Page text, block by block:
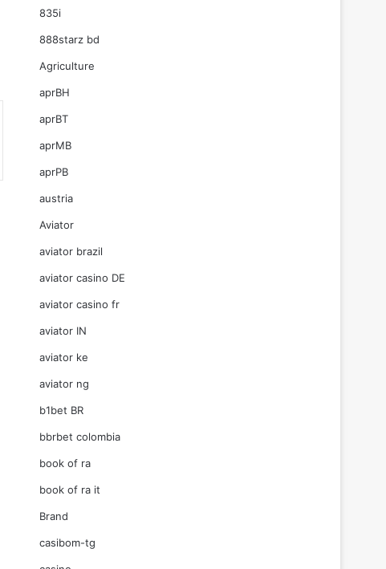
835i
888starz bd
Agriculture
aprBH
aprBT
aprMB
aprPB
austria
Aviator
aviator brazil
aviator casino DE
aviator casino fr
aviator IN
aviator ke
aviator ng
b1bet BR
bbrbet colombia
book of ra
book of ra it
Brand
casibom-tg